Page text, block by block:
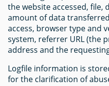
the website accessed, file,
amount of data
access, browser type and
system, referrer URL (the
address and the
Logfile information is
for the clarification of